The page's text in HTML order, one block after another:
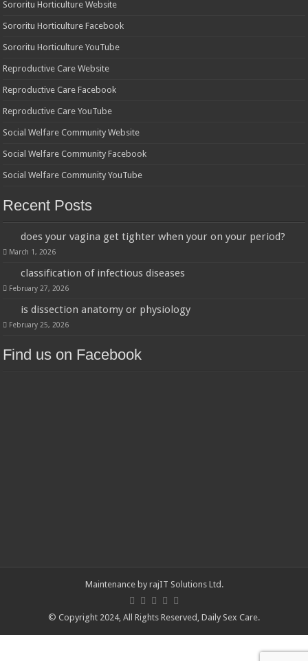
Sororitu Horticulture Website
Sororitu Horticulture Facebook
Sororitu Horticulture YouTube
Reproductive Care Website
Reproductive Care Facebook
Reproductive Care YouTube
Social Welfare Community Website
Social Welfare Community Facebook
Social Welfare Community YouTube
Recent Posts
does your vagina get tighter when your on your period?
March 1, 2026
classification of infectious diseases
February 27, 2026
is dissection anatomy or physiology
February 25, 2026
Find us on Facebook
Maintenance by rajIT Solutions Ltd .
© Copyright 2024, All Rights Reserved, Daily Sex Care.